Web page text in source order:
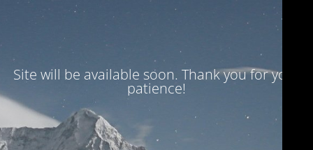
Site will be available soon. Thank you for your
patience!